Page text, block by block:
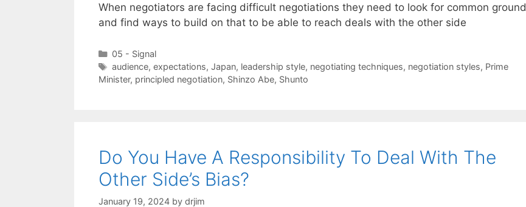
When negotiators are facing difficult negotiations they need to look for common ground
and find ways to build on that to be able to reach deals with the other side
Categories
05 - Signal
Tags
audience, expectations, Japan, leadership style, negotiating techniques, negotiation styles, Prime
Minister, principled negotiation, Shinzo Abe, Shunto
Do You Have A Responsibility To Deal With The
Other Side’s Bias?
January 19, 2024 by drjim